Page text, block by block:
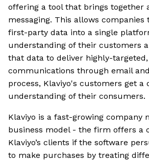
offering a tool that brings together
messaging. This allows
first-party data into a single
understanding of their customers
that data to deliver highly-targeted,
communications through email
process, Klaviyo's customers get a
understanding of their consumers.
Klaviyo is a fast-growing company
business model - the firm offers a
Klaviyo’s clients if the software
to make purchases by treating